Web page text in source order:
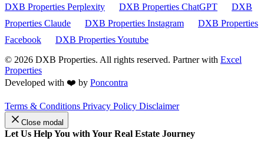
DXB Properties Perplexity
DXB Properties ChatGPT
DXB
Properties Claude
DXB Properties Instagram
DXB Properties
Facebook
DXB Properties Youtube
© 2026 DXB Properties. All rights reserved. Partner with Excel
Properties
Developed with ❤️ by Poncontra
Terms & Conditions Privacy Policy Disclaimer
Close modal
Let Us Help You with Your Real Estate Journey